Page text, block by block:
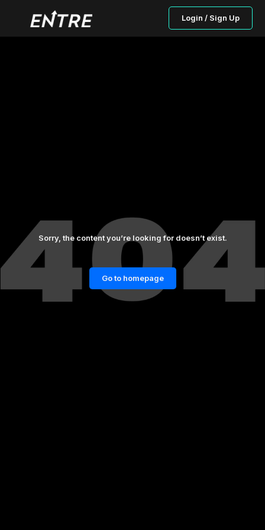
Login / Sign Up
Sorry, the content you’re looking for doesn’t exist.
Go to homepage